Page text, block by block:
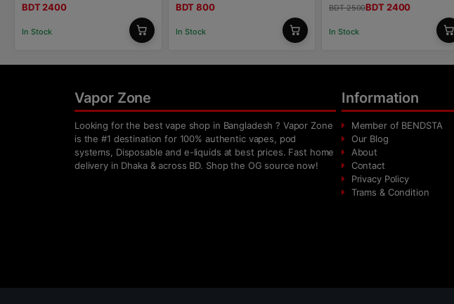
BDT 2400
In Stock
BDT 800
In Stock
BDT 2500BDT 2400
In Stock
Vapor Zone
Looking for the best vape shop in Bangladesh ? Vapor Zone
is the #1 destination for 100% authentic vapes, pod
systems, Disposable and e-liquids at best prices. Fast home
delivery in Dhaka & across BD. Shop the OG source now!
Information
Member of BENDSTA
Our Blog
About
Contact
Privacy Policy
Trams & Condition